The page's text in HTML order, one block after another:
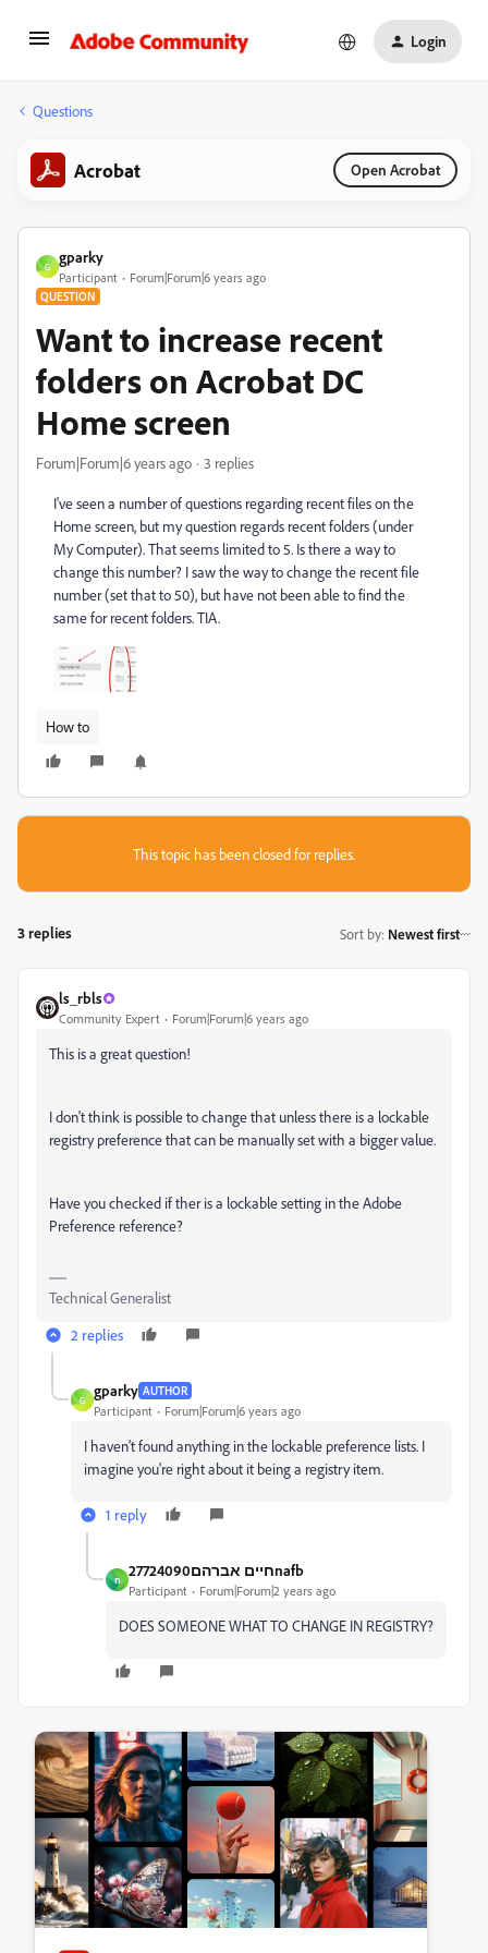
Login
Questions
Acrobat Open Acrobat
G
gparky
Participant Forum|Forum|6 years ago
QUESTION
Want to increase recent
folders on Acrobat DC
Home screen
Forum|Forum|6 years ago 3 replies
I've seen a number of questions regarding recent files on the
Home screen, but my question regards recent folders (under
My Computer). That seems limited to 5. Is there a way to
change this number? I saw the way to change the recent file
number (set that to 50), but have not been able to find the
same for recent folders. TIA.
How to
This topic has been closed for replies.
3 replies Sort by: Newest first
ls_rbls
Community Expert Forum|Forum|6 years ago
This is a great question!
I don't think is possible to change that unless there is a lockable
registry preference that can be manually set with a bigger value.
Have you checked if ther is a lockable setting in the Adobe
Preference reference?
Technical Generalist
2 replies
G
gparky AUTHOR
Participant Forum|Forum|6 years ago
I haven't found anything in the lockable preference lists. I
imagine you're right about it being a registry item.
1 reply
ח
חיים אברהם27724090nafb
Participant Forum|Forum|2 years ago
DOES SOMEONE WHAT TO CHANGE IN REGISTRY?